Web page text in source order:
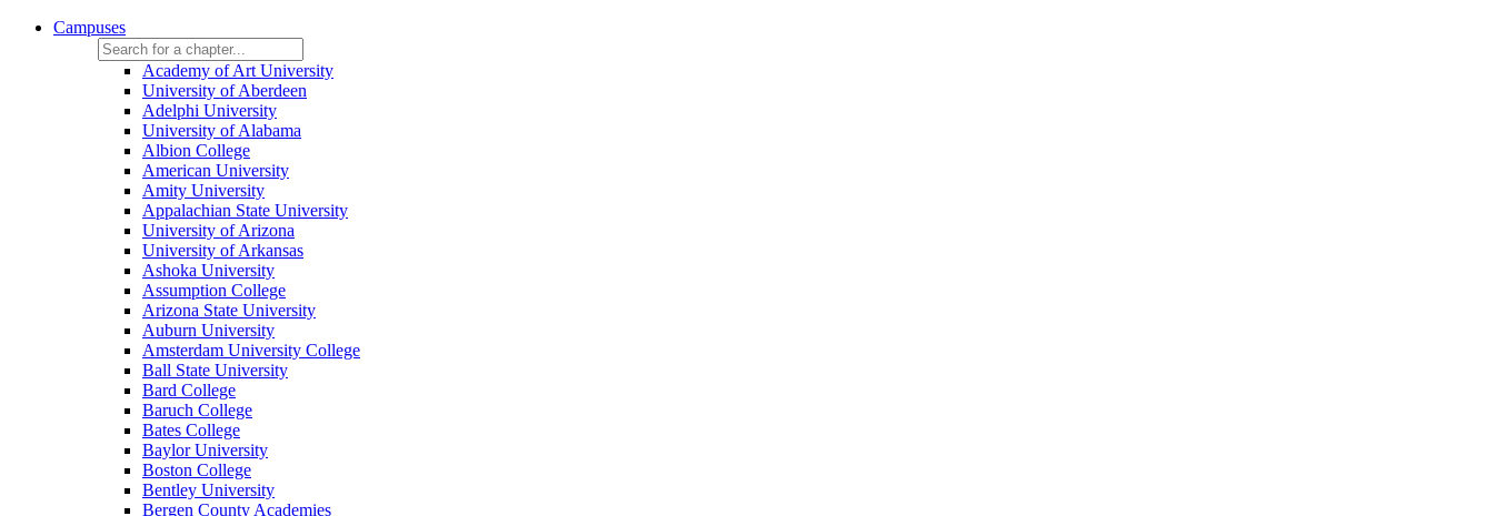
Campuses
Academy of Art University
University of Aberdeen
Adelphi University
University of Alabama
Albion College
American University
Amity University
Appalachian State University
University of Arizona
University of Arkansas
Ashoka University
Assumption College
Arizona State University
Auburn University
Amsterdam University College
Ball State University
Bard College
Baruch College
Bates College
Baylor University
Boston College
Bentley University
Bergen County Academies